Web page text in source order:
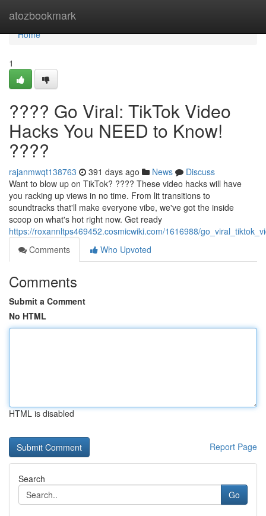
atozbookmark
Home
Home
1
???? Go Viral: TikTok Video
Hacks You NEED to Know!
????
rajanmwqt138763 391 days ago News
Discuss
Want to blow up on TikTok? ???? These video hacks will have
you racking up views in no time. From lit transitions to
soundtracks that'll make everyone vibe, we've got the inside
scoop on what's hot right now. Get ready
https://roxannltps469452.cosmicwiki.com/1616988/
Comments
Who Upvoted
Comments
Submit a Comment
No HTML
HTML is disabled
Report Page
Search
Go